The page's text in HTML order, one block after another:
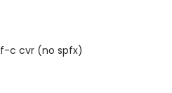
f-c cvr (no spfx)